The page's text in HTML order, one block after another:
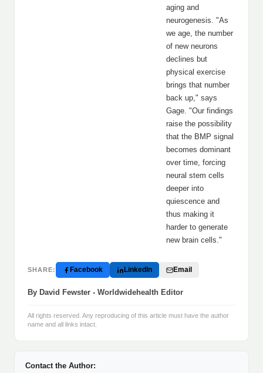
aging and
neurogenesis. "As
we age, the number
of new neurons
declines but
physical exercise
brings that number
back up," says
Gage. "Our findings
raise the possibility
that the BMP signal
becomes dominant
over time, forcing
neural stem cells
deeper into
quiescence and
thus making it
harder to generate
new brain cells."
SHARE: Facebook LinkedIn Email
By David Fewster - Worldwidehealth Editor
All rights reserved. Any reproducing of this article must have the author
name and all links intact.
Contact the Author: